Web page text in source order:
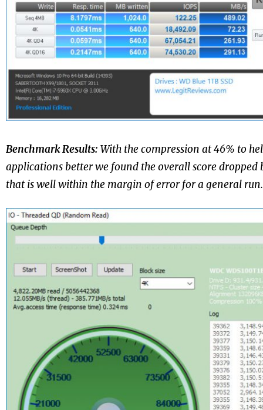
Benchmark Results: With the compression at 46% to
applications better we found the overall score dropped
that is well within the margin of error for a general run.